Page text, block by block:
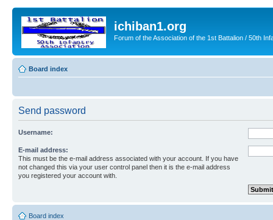
ichiban1.org
Forum of the Association of the 1st Battalion / 50th
Board index
Send password
Username:
E-mail address:
This must be the e-mail address associated with your account. If you have
not changed this via your user control panel then it is the e-mail address
you registered your account with.
Board index